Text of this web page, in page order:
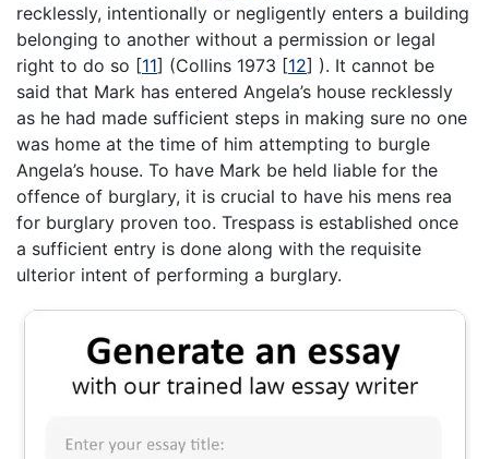
recklessly, intentionally or negligently enters a building
belonging to another without a permission or legal
right to do so [11] (Collins 1973 [12] ). It cannot be
said that Mark has entered Angela’s house recklessly
as he had made sufficient steps in making sure no one
was home at the time of him attempting to burgle
Angela’s house. To have Mark be held liable for the
offence of burglary, it is crucial to have his mens rea
for burglary proven too. Trespass is established once
a sufficient entry is done along with the requisite
ulterior intent of performing a burglary.